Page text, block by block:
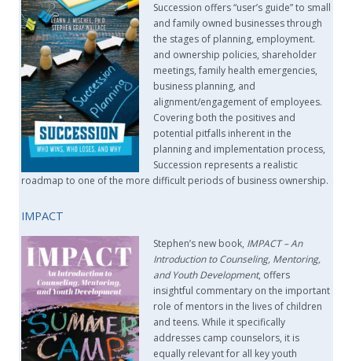
Succession offers “user’s guide” to small
and family owned businesses through
the stages of planning, employment.
and ownership policies, shareholder
meetings, family health emergencies,
business planning, and
alignment/engagement of employees.
Covering both the positives and
potential pitfalls inherent in the
planning and implementation process,
Succession represents a realistic
roadmap to one of the more difficult periods of business ownership.
IMPACT
Stephen’s new book, IMPACT – An
Introduction to Counseling, Mentoring,
and Youth Development, offers
insightful commentary on the important
role of mentors in the lives of children
and teens. While it specifically
addresses camp counselors, it is
equally relevant for all key youth